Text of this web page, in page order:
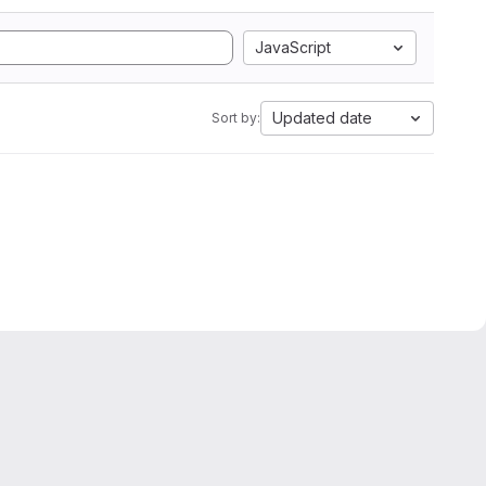
JavaScript
Sort by: Updated date